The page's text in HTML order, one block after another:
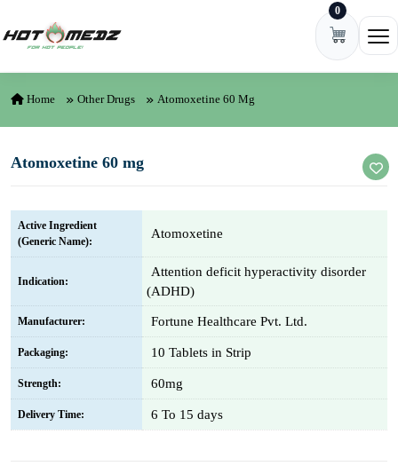
0
Home Other Drugs Atomoxetine 60 Mg
Atomoxetine 60 mg
Active Ingredient
(Generic Name):
Atomoxetine
Indication:
Attention deficit hyperactivity disorder
(ADHD)
Manufacturer: Fortune Healthcare Pvt. Ltd.
Packaging: 10 Tablets in Strip
Strength: 60mg
Delivery Time: 6 To 15 days